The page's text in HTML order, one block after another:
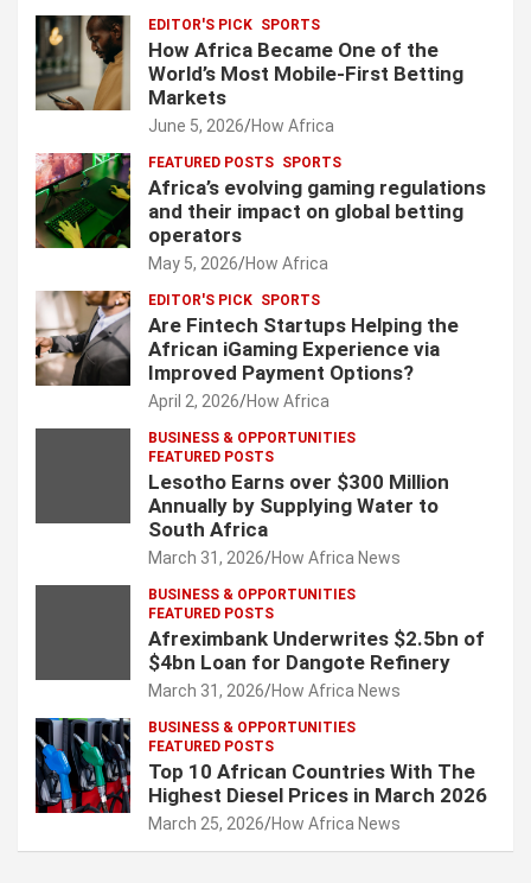
EDITOR'S PICK SPORTS
How Africa Became One of the
World’s Most Mobile-First Betting
Markets
June 5, 2026 How Africa
FEATURED POSTS SPORTS
Africa’s evolving gaming regulations
and their impact on global betting
operators
May 5, 2026 How Africa
EDITOR'S PICK SPORTS
Are Fintech Startups Helping the
African iGaming Experience via
Improved Payment Options?
April 2, 2026 How Africa
BUSINESS & OPPORTUNITIES
FEATURED POSTS
Lesotho Earns over $300 Million
Annually by Supplying Water to
South Africa
March 31, 2026 How Africa News
BUSINESS & OPPORTUNITIES
FEATURED POSTS
Afreximbank Underwrites $2.5bn of
$4bn Loan for Dangote Refinery
March 31, 2026 How Africa News
BUSINESS & OPPORTUNITIES
FEATURED POSTS
Top 10 African Countries With The
Highest Diesel Prices in March 2026
March 25, 2026 How Africa News